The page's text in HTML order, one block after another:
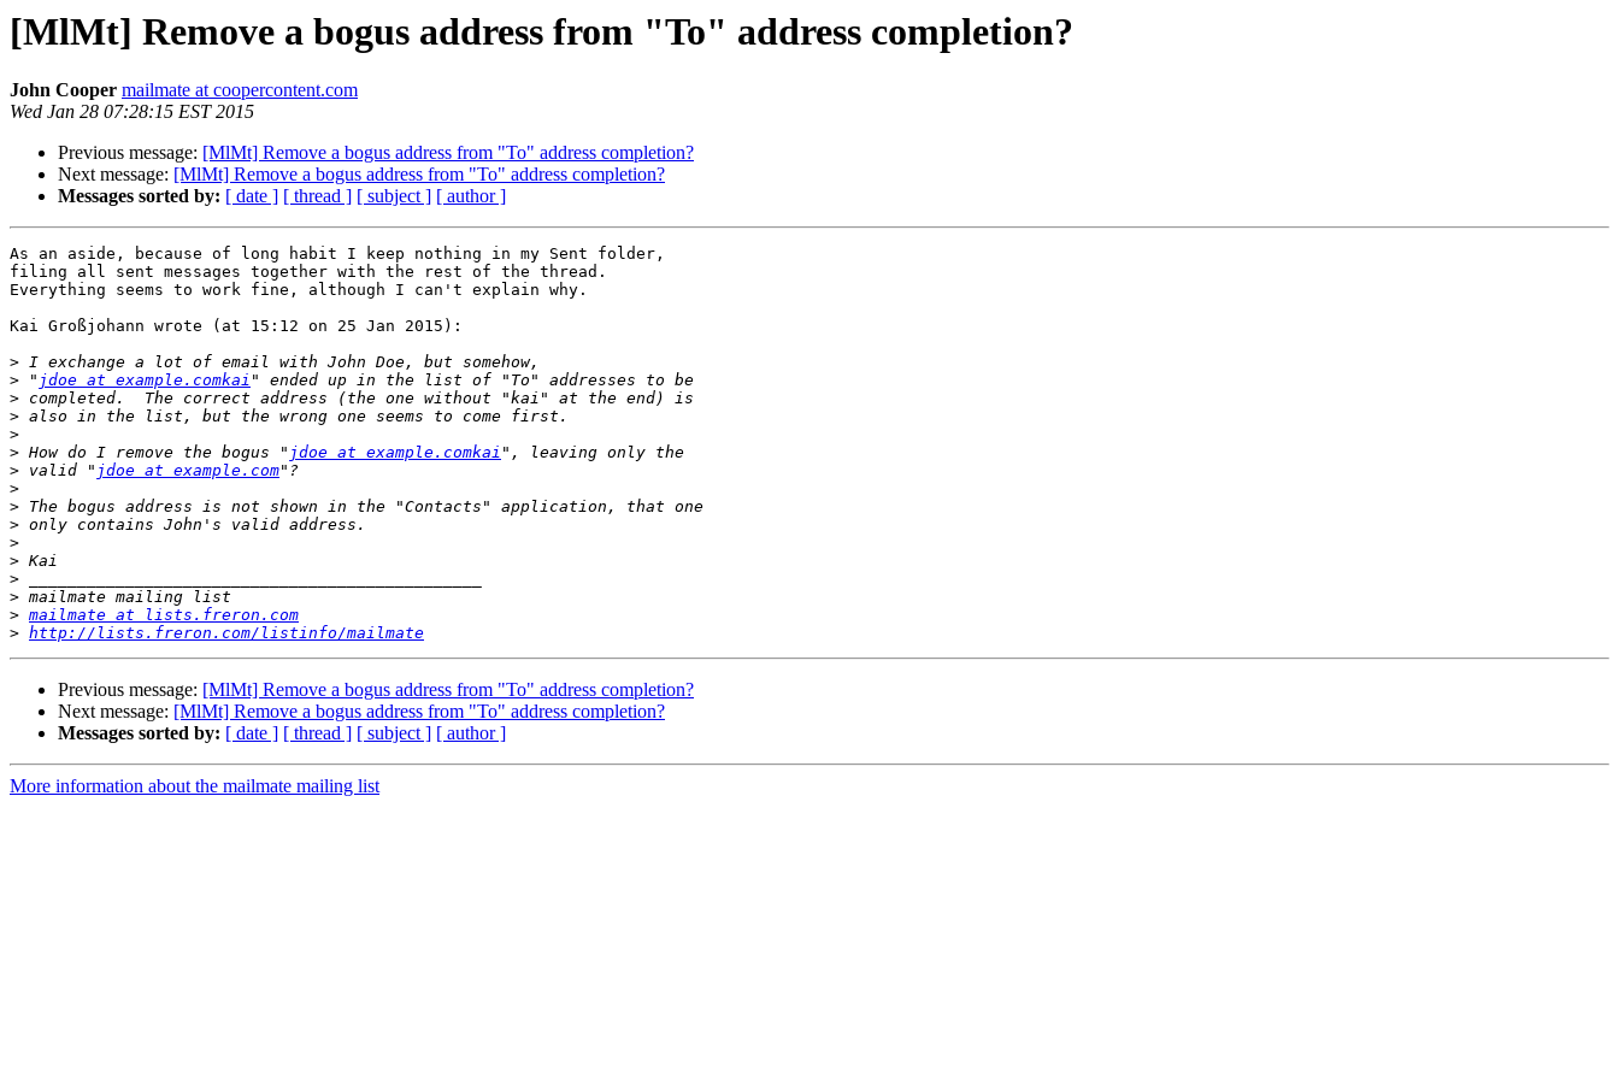
[MlMt] Remove a bogus address from "To" address completion?
John Cooper mailmate at coopercontent.com
Wed Jan 28 07:28:15 EST 2015
Previous message: [MlMt] Remove a bogus address from "To" address completion?
Next message: [MlMt] Remove a bogus address from "To" address completion?
Messages sorted by: [ date ] [ thread ] [ subject ] [ author ]
As an aside, because of long habit I keep nothing in my Sent folder,
filing all sent messages together with the rest of the thread.
Everything seems to work fine, although I can't explain why.
Kai Großjohann wrote (at 15:12 on 25 Jan 2015):
>
> " jdoe at example.comkai
>
>
>
> How do I remove the bogus " jdoe at example.comkai
> valid " jdoe at example.com
>
>
>
>
>
>
>
> mailmate at lists.freron.com
> http://lists.freron.com/listinfo/mailmate
Previous message: [MlMt] Remove a bogus address from "To" address completion?
Next message: [MlMt] Remove a bogus address from "To" address completion?
Messages sorted by: [ date ] [ thread ] [ subject ] [ author ]
More information about the mailmate mailing list